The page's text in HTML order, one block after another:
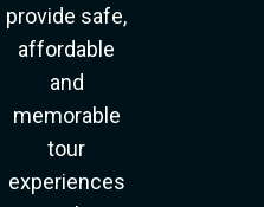
provide safe,
affordable
and
memorable
tour
experiences